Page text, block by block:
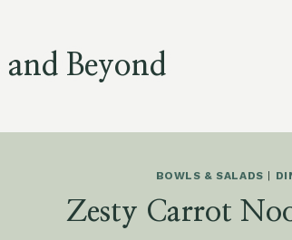
and Beyond
BOWLS & SALADS
Zesty Carrot